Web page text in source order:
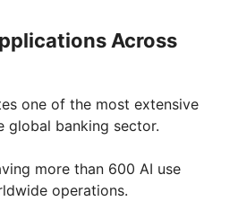
V
i
Across
one of the most extensive
global banking sector.
more than 600 AI use
operations.